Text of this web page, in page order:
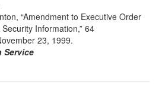
“Amendment to Executive Order
Information,” 64
23, 1999.
Service